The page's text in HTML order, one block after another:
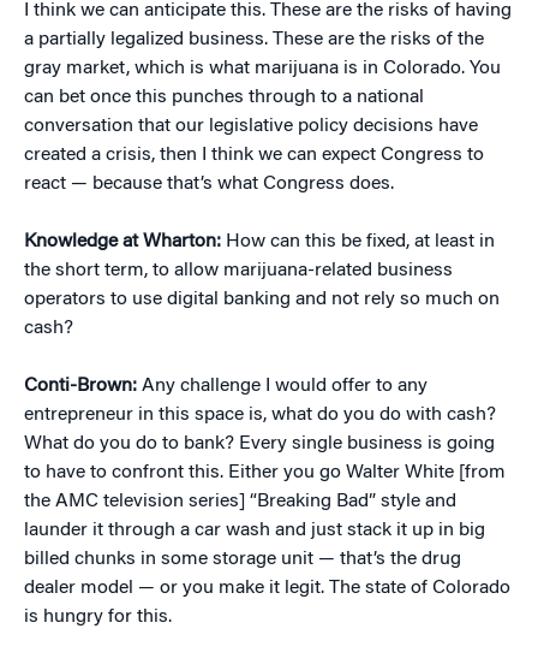
I think we can anticipate this. These are the risks of having
a partially legalized business. These are the risks of the
gray market, which is what marijuana is in Colorado. You
can bet once this punches through to a national
conversation that our legislative policy decisions have
created a crisis, then I think we can expect Congress to
react — because that’s what Congress does.
Knowledge at Wharton: How can this be fixed, at least in
the short term, to allow marijuana-related business
operators to use digital banking and not rely so much on
cash?
Conti-Brown: Any challenge I would offer to any
entrepreneur in this space is, what do you do with cash?
What do you do to bank? Every single business is going
to have to confront this. Either you go Walter White [from
the AMC television series] “Breaking Bad” style and
launder it through a car wash and just stack it up in big
billed chunks in some storage unit — that’s the drug
dealer model — or you make it legit. The state of Colorado
is hungry for this.